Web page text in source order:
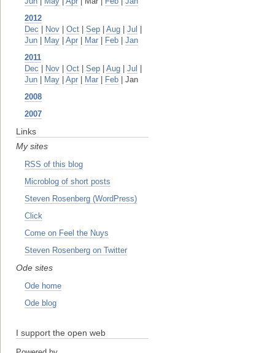
2012
Dec
Nov Oct Sep Aug Jul
Jun
May Apr Mar Feb
Jan
2011
Dec
Nov Oct Sep Aug Jul
Jun
May Apr Mar Feb | Jan
2008
2007
Links
My sites
RSS of this blog
Microblog of short posts
Steven Rosenberg (WordPress)
Click
Come on Feel the Nuys
Steven Rosenberg on Twitter
Ode sites
Ode home
Ode blog
I support the open web